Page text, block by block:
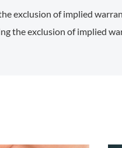
exclusion of implied
the exclusion of implied